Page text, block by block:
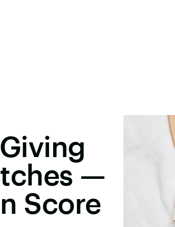
—
Score